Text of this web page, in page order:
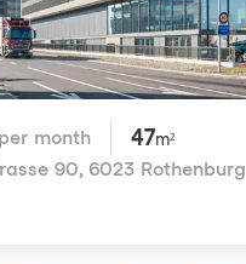
per month 47m²
90, 6023 Rothenburg